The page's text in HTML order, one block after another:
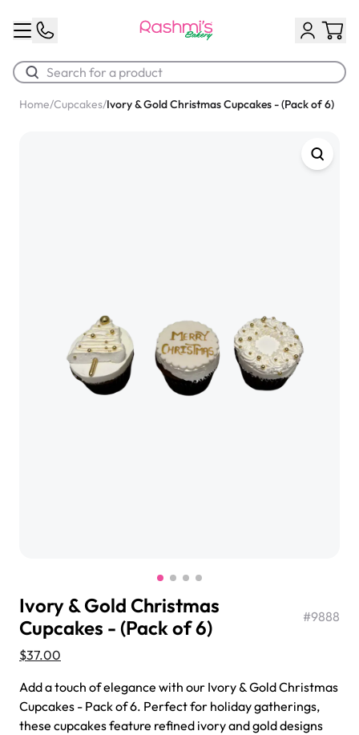
Chocolate Cream Roll
$3.00
Jeep Fondant Molded Cake
from$431.00
Home/Cupcakes/Ivory & Gold Christmas Cupcakes - (Pack of 6)
Ivory & Gold Christmas
Cupcakes - (Pack of 6)
#9888
$37.00
Add a touch of elegance with our Ivory & Gold Christmas
Cupcakes - Pack of 6. Perfect for holiday gatherings,
these cupcakes feature refined ivory and gold designs